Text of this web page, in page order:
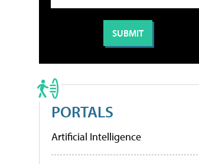
PORTALS
Artificial Intelligence